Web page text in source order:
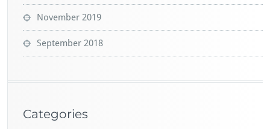
November 2019
September 2018
Categories